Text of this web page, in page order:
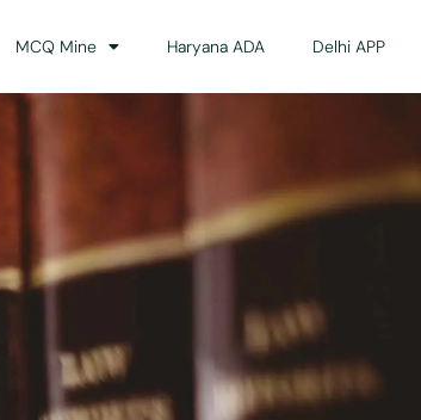
MCQ Mine Haryana ADA Delhi APP